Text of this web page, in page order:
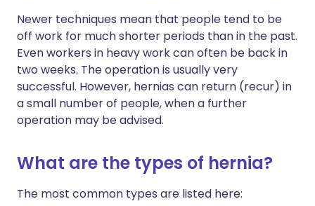
Newer techniques mean that people tend to be
off work for much shorter periods than in the past.
Even workers in heavy work can often be back in
two weeks. The operation is usually very
successful. However, hernias can return (recur) in
a small number of people, when a further
operation may be advised.
What are the types of hernia?
The most common types are listed here: